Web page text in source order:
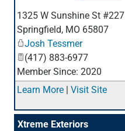
1325 W Sunshine St #227
Springfield, MO 65807
Josh Tessmer
(417) 883-6977
Member Since: 2020
Learn More | Visit Site
Xtreme Exteriors